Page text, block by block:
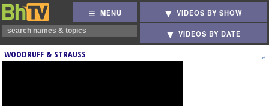
MENU VIDEOS BY SHOW
VIDEOS BY DATE
WOODRUFF & STRAUSS